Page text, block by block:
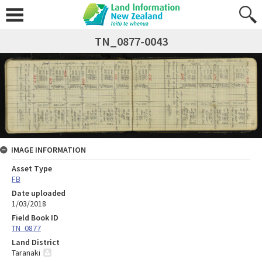
TN_0877-0043
IMAGE INFORMATION
Asset Type
FB
Date uploaded
1/03/2018
Field Book ID
TN_0877
Land District
Taranaki